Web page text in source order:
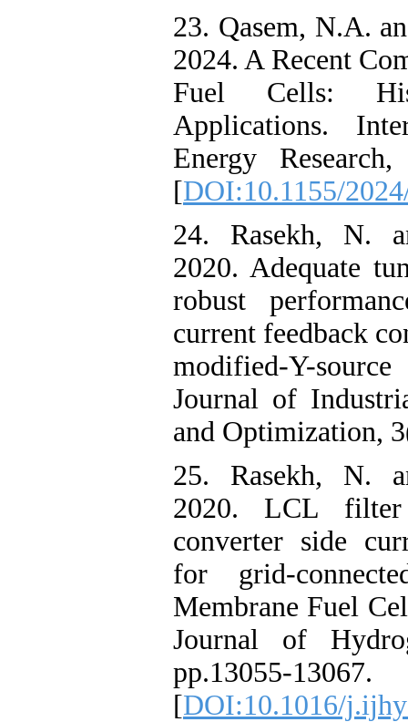
23. Qasem, N.A.
2024. A Recent
Fuel Cells:
Applications.
Energy
[DOI:10.1155/
24. Rasekh, N.
2020. Adequate
robust
current feedback
modified-Y-
Journal of
and Optimization,
25. Rasekh, N.
2020. LCL
converter side
for grid-
Membrane Fuel
Journal of
pp.13055-13067.
[DOI:10.1016/